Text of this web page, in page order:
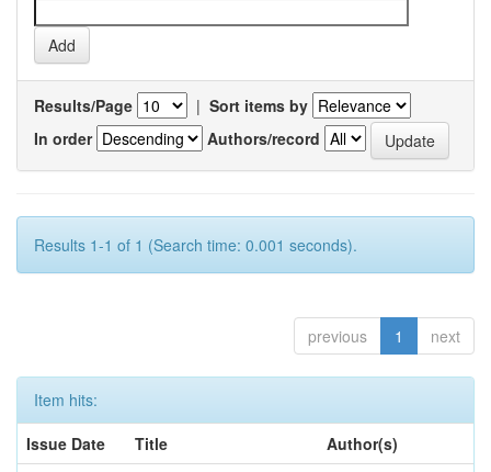
Results/Page | Sort items by
In order
Authors/record
Results 1-1 of 1 (Search time: 0.001 seconds).
previous 1 next
Item hits:
Issue Date
Title
Author(s)